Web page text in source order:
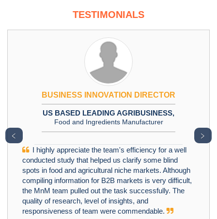
TESTIMONIALS
BUSINESS INNOVATION DIRECTOR
US BASED LEADING AGRIBUSINESS,
Food and Ingredients Manufacturer
I highly appreciate the team's efficiency for a well
conducted study that helped us clarify some blind
spots in food and agricultural niche markets. Although
compiling information for B2B markets is very difficult,
the MnM team pulled out the task successfully. The
quality of research, level of insights, and
responsiveness of team were commendable.
﹤ ﹥